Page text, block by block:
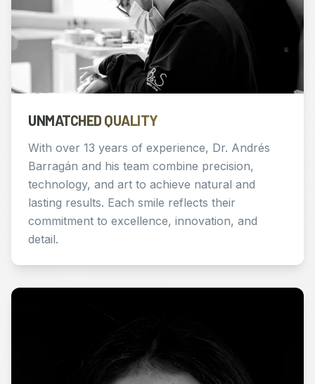
UNMATCHED QUALITY
With over 13 years of experience, Dr. Andrés
Barragán and his team combine precision,
technology, and art to achieve natural and
lasting results. Each smile reflects their
commitment to excellence, innovation, and
detail.